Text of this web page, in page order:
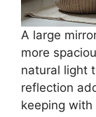
A large
more
natural light
reflection
keeping